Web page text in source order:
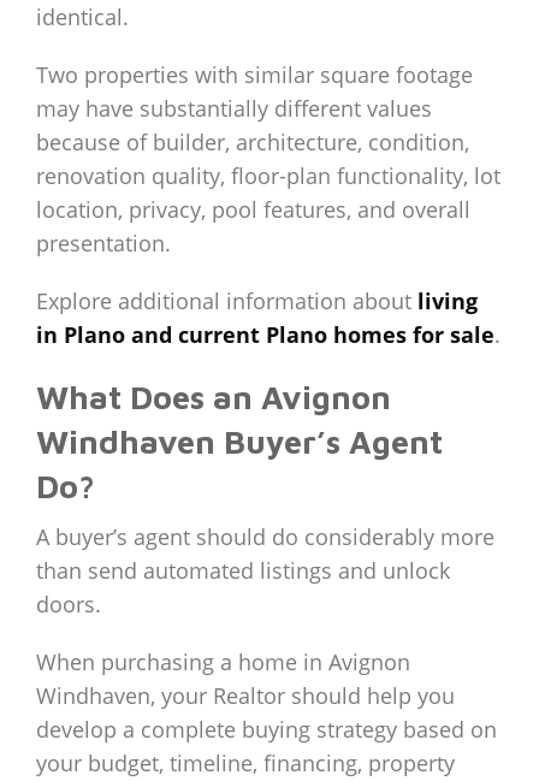
identical.
Two properties with similar square footage
may have substantially different values
because of builder, architecture, condition,
renovation quality, floor-plan functionality, lot
location, privacy, pool features, and overall
presentation.
Explore additional information about living
in Plano and current Plano homes for sale.
What Does an Avignon
Windhaven Buyer’s Agent
Do?
A buyer’s agent should do considerably more
than send automated listings and unlock
doors.
When purchasing a home in Avignon
Windhaven, your Realtor should help you
develop a complete buying strategy based on
your budget, timeline, financing, property